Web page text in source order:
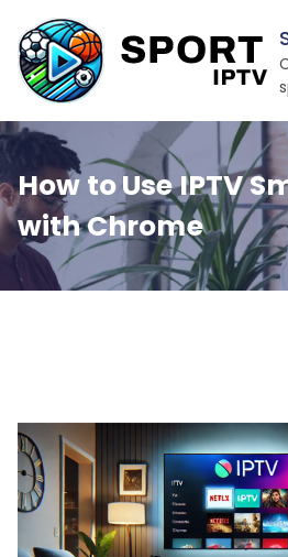
to
content
How to Use IPTV
with Chrome